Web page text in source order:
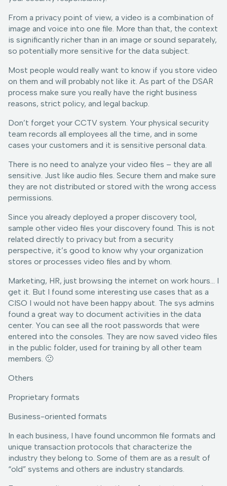
From a privacy point of view, a video is a combination of
image and voice into one file. More than that, the context
is significantly richer than in an image or sound separately,
so potentially more sensitive for the data subject.
Most people would really want to know if you store video
on them and will probably not like it. As part of the DSAR
process make sure you really have the right business
reasons, strict policy, and legal backup.
Don’t forget your CCTV system. Your physical security
team records all employees all the time, and in some
cases your customers and it is sensitive personal data.
There is no need to analyze your video files – they are all
sensitive. Just like audio files. Secure them and make sure
they are not distributed or stored with the wrong access
permissions.
Since you already deployed a proper discovery tool,
sample other video files your discovery found. This is not
related directly to privacy but from a security
perspective, it’s good to know why your organization
stores or processes video files and by whom.
Marketing, HR, just browsing the internet on work hours… I
get it. But I found some interesting use cases that as a
CISO I would not have been happy about. The sys admins
found a great way to document activities in the data
center. You can see all the root passwords that were
entered into the consoles. They are now saved video files
in the public folder, used for training by all other team
members. 🙁
Others
Proprietary formats
Business-oriented formats
In each business, I have found uncommon file formats and
unique transaction protocols that characterize the
industry they belong to. Some of them are as a result of
“old” systems and others are industry standards.